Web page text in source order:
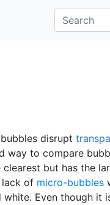
disrupt
way to compare
but has the
lack of micro-bubbles
Even though it